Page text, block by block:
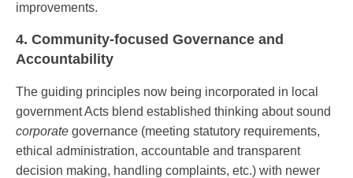
improvements.
4. Community-focused Governance and
Accountability
The guiding principles now being incorporated in local
government Acts blend established thinking about sound
corporate governance (meeting statutory requirements,
ethical administration, accountable and transparent
decision making, handling complaints, etc.) with newer